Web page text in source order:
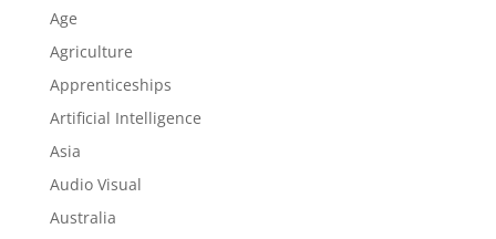
Age
Agriculture
Apprenticeships
Artificial Intelligence
Asia
Audio Visual
Australia